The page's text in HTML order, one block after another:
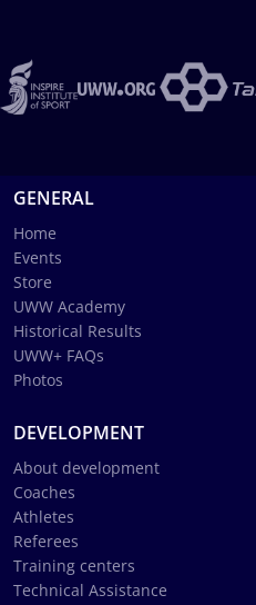
GENERAL
Home
Events
Store
UWW Academy
Historical Results
UWW+ FAQs
Photos
DEVELOPMENT
About development
Coaches
Athletes
Referees
Training centers
Technical Assistance